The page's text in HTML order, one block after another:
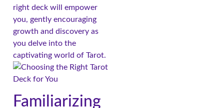
right deck will empower
you, gently encouraging
growth and discovery as
you delve into the
captivating world of Tarot.
Familiarizing